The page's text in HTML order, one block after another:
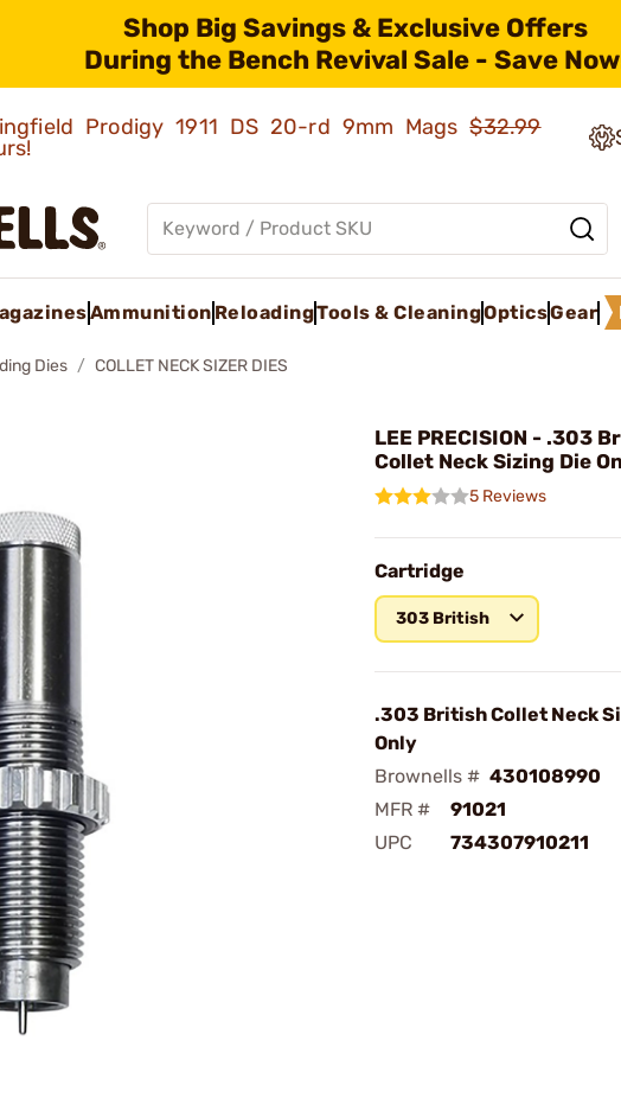
Shop Big Savings & Exclusive Offers
During the Bench Revival Sale - Save
Prodigy 1911 DS 20-rd 9mm Mags$32.99
Ammunition ReloadingTools & CleaningOpticsGear
Dies COLLET NECK SIZER DIES
LEE PRECISION - .303
Collet Neck Sizing Die
5 Reviews
Cartridge
303 British
.303 British Collet Neck
Only
Brownells # 430108990
MFR #
91021
UPC
734307910211